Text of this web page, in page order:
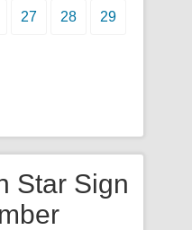
27 28 29
Star Sign